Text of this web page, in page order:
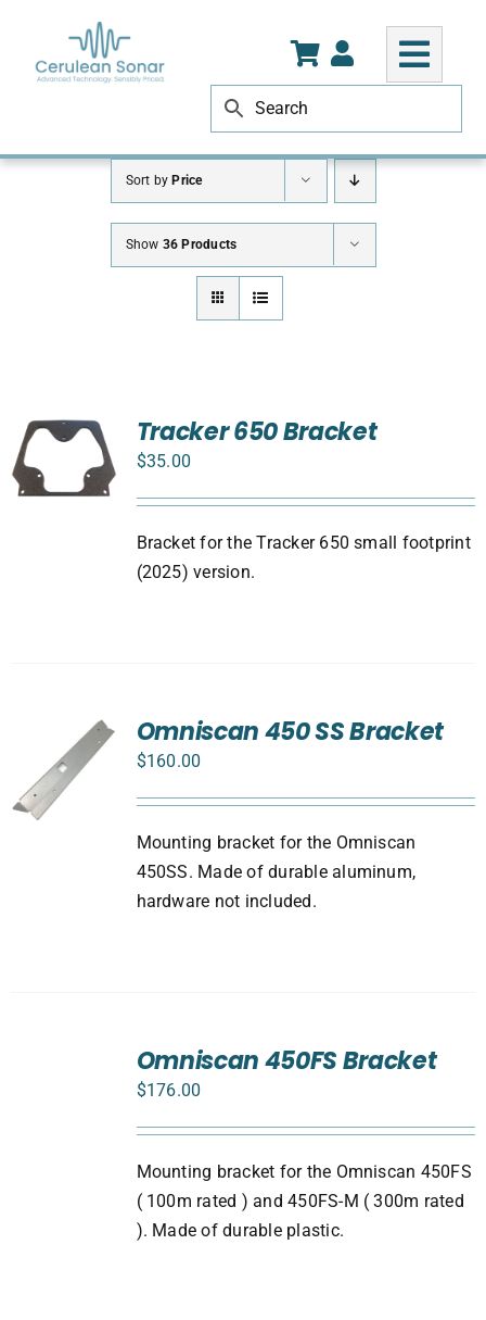
content
Sort byPrice
Show 36 Products
Tracker 650 Bracket
$35.00
Bracket for the Tracker 650 small footprint
(2025) version.
Omniscan 450 SS Bracket
$160.00
Mounting bracket for the Omniscan
450SS. Made of durable aluminum,
hardware not included.
Omniscan 450FS Bracket
$176.00
Mounting bracket for the Omniscan 450FS
( 100m rated ) and 450FS-M ( 300m rated
). Made of durable plastic.